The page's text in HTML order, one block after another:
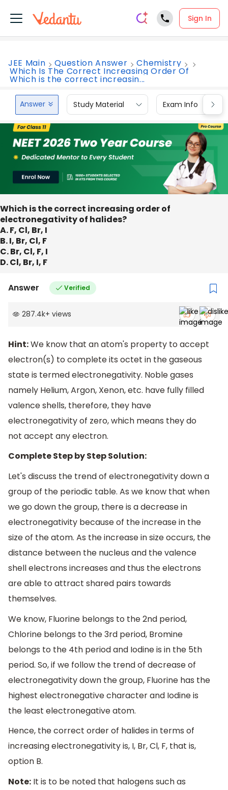
Sign In
JEE Main Question Answer Chemistry
Which Is The Correct Increasing Order Of
Which is the correct increasin...
Answer Study Material Exam Info
Which is the correct increasing order of
electronegativity of halides?
A. F, Cl, Br, I
B. I, Br, Cl, F
C. Br, Cl, F, I
D. Cl, Br, I, F
Answer Verified
287.4k+ views
Hint:We know that an atom's property to accept
electron(s) to complete its octet in the gaseous
state is termed electronegativity. Noble gases
namely Helium, Argon, Xenon, etc. have fully filled
valence shells, therefore, they have
electronegativity of zero, which means they do
not accept any electron.
Complete Step by Step Solution:
Let's discuss the trend of electronegativity down a
group of the periodic table. As we know that when
we go down the group, there is a decrease in
electronegativity because of the increase in the
size of the atom. As the increase in size occurs, the
distance between the nucleus and the valence
shell electrons increases and thus the electrons
are able to attract shared pairs towards
themselves.
We know, Fluorine belongs to the 2nd period,
Chlorine belongs to the 3rd period, Bromine
belongs to the 4th period and Iodine is in the 5th
period. So, if we follow the trend of decrease of
electronegativity down the group, Fluorine has the
highest electronegative character and Iodine is
the least electronegative atom.
Hence, the correct order of halides in terms of
increasing electronegativity is, I, Br, Cl, F, that is,
option B.
Note: It is to be noted that halogens such as